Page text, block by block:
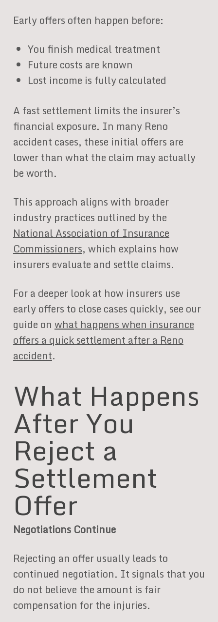
Early offers often happen before:
You finish medical treatment
Future costs are known
Lost income is fully calculated
A fast settlement limits the insurer’s
financial exposure. In many Reno
accident cases, these initial offers are
lower than what the claim may actually
be worth.
This approach aligns with broader
industry practices outlined by the
National Association of Insurance
Commissioners, which explains how
insurers evaluate and settle claims.
For a deeper look at how insurers use
early offers to close cases quickly, see our
guide on what happens when insurance
offers a quick settlement after a Reno
accident.
What Happens
After You
Reject a
Settlement
Offer
Negotiations Continue
Rejecting an offer usually leads to
continued negotiation. It signals that you
do not believe the amount is fair
compensation for the injuries.